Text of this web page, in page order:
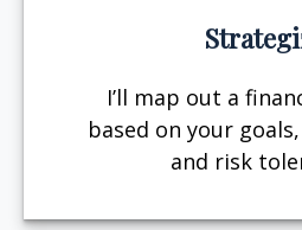
I’ll map out a
based on your
and risk